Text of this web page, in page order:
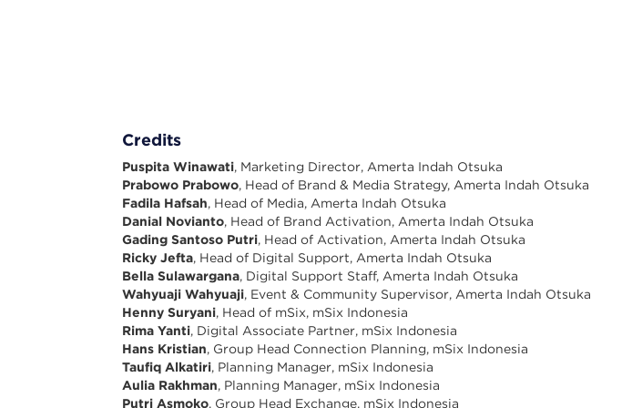
Credits
Puspita Winawati, Marketing Director, Amerta Indah Otsuka
Prabowo Prabowo, Head of Brand & Media Strategy, Amerta Indah Otsuka
Fadila Hafsah, Head of Media, Amerta Indah Otsuka
Danial Novianto, Head of Brand Activation, Amerta Indah Otsuka
Gading Santoso Putri, Head of Activation, Amerta Indah Otsuka
Ricky Jefta, Head of Digital Support, Amerta Indah Otsuka
Bella Sulawargana, Digital Support Staff, Amerta Indah Otsuka
Wahyuaji Wahyuaji, Event & Community Supervisor, Amerta Indah Otsuka
Henny Suryani, Head of mSix, mSix Indonesia
Rima Yanti, Digital Associate Partner, mSix Indonesia
Hans Kristian, Group Head Connection Planning, mSix Indonesia
Taufiq Alkatiri, Planning Manager, mSix Indonesia
Aulia Rakhman, Planning Manager, mSix Indonesia
Putri Asmoko, Group Head Exchange, mSix Indonesia